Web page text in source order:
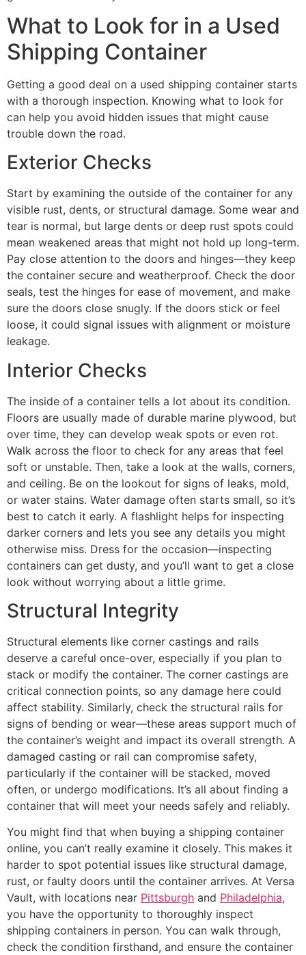
What to Look for in a Used
Shipping Container
Getting a good deal on a used shipping container starts
with a thorough inspection. Knowing what to look for
can help you avoid hidden issues that might cause
trouble down the road.
Exterior Checks
Start by examining the outside of the container for any
visible rust, dents, or structural damage. Some wear and
tear is normal, but large dents or deep rust spots could
mean weakened areas that might not hold up long-term.
Pay close attention to the doors and hinges—they keep
the container secure and weatherproof. Check the door
seals, test the hinges for ease of movement, and make
sure the doors close snugly. If the doors stick or feel
loose, it could signal issues with alignment or moisture
leakage.
Interior Checks
The inside of a container tells a lot about its condition.
Floors are usually made of durable marine plywood, but
over time, they can develop weak spots or even rot.
Walk across the floor to check for any areas that feel
soft or unstable. Then, take a look at the walls, corners,
and ceiling. Be on the lookout for signs of leaks, mold,
or water stains. Water damage often starts small, so it’s
best to catch it early. A flashlight helps for inspecting
darker corners and lets you see any details you might
otherwise miss. Dress for the occasion—inspecting
containers can get dusty, and you’ll want to get a close
look without worrying about a little grime.
Structural Integrity
Structural elements like corner castings and rails
deserve a careful once-over, especially if you plan to
stack or modify the container. The corner castings are
critical connection points, so any damage here could
affect stability. Similarly, check the structural rails for
signs of bending or wear—these areas support much of
the container’s weight and impact its overall strength. A
damaged casting or rail can compromise safety,
particularly if the container will be stacked, moved
often, or undergo modifications. It’s all about finding a
container that will meet your needs safely and reliably.
You might find that when buying a shipping container
online, you can’t really examine it closely. This makes it
harder to spot potential issues like structural damage,
rust, or faulty doors until the container arrives. At Versa
Vault, with locations near Pittsburgh and Philadelphia,
you have the opportunity to thoroughly inspect
shipping containers in person. You can walk through,
check the condition firsthand, and ensure the container